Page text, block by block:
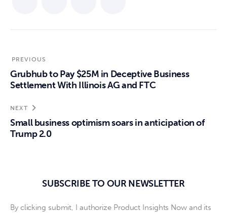
PREVIOUS
Grubhub to Pay $25M in Deceptive Business
Settlement With Illinois AG and FTC
NEXT
Small business optimism soars in anticipation of
Trump 2.0
SUBSCRIBE TO OUR NEWSLETTER
By clicking submit, I authorize Product Insights Now and its